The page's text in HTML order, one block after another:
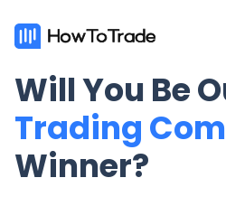
Will You Be
Trading
Winner?